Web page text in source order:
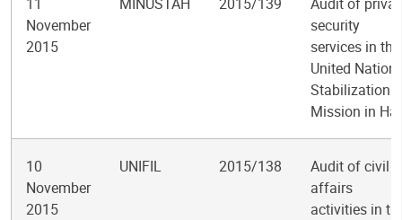
November
2015
security
services in the
United
Stabilization
Mission in
10
November
2015
UNIFIL 2015/138
Audit of civil
affairs
activities in